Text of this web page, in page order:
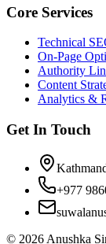
Core Services
Technical
On-Page
Authority
Content
Analytics &
Get In Touch
+977
© 2026 Anushka